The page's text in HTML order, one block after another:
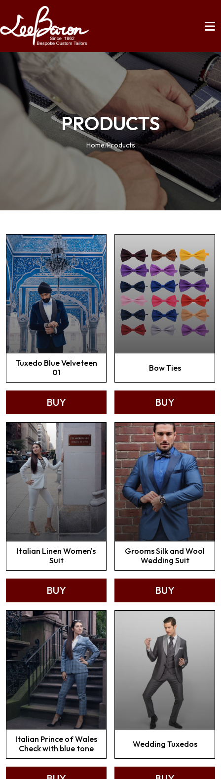
PRODUCTS
Home/Products
Tuxedo Blue Velveteen
01
BUY
Bow Ties
BUY
Italian Linen Women's
Suit
BUY
Grooms Silk and Wool
Wedding Suit
BUY
Italian Prince of Wales
Check with blue tone
Wedding Tuxedos